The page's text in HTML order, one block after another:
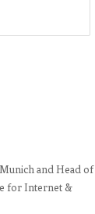
and Head of
for Internet &